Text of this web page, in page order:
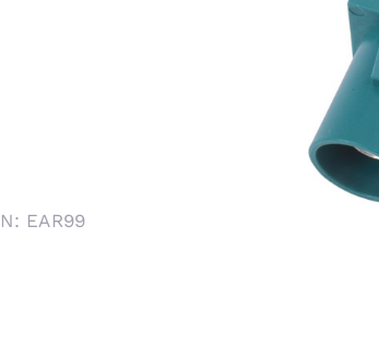
EAR99